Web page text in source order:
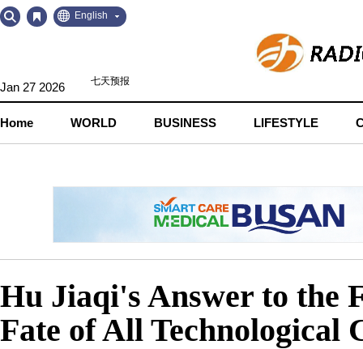
Go
to
Go
to
English
Jan 27 2026
Home WORLD BUSINESS LIFESTYLE
Hu Jiaqi's Answer to the
Fate of All Technological